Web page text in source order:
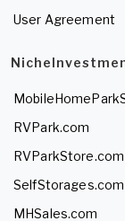
User Agreement
RVPark.com
RVParkStore.com
SelfStorages.com
MHSales.com